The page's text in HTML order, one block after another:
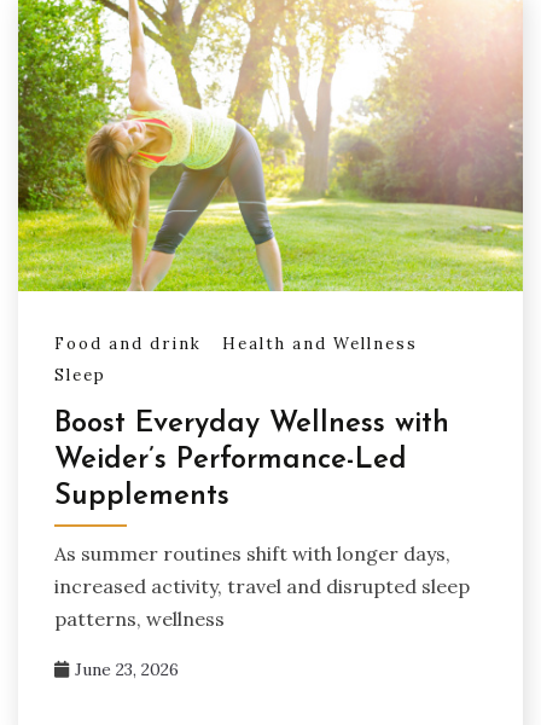
Food and drink
Health and Wellness
Sleep
Boost Everyday Wellness with
Weider’s Performance-Led
Supplements
As summer routines shift with longer days,
increased activity, travel and disrupted sleep
patterns, wellness
June 23, 2026